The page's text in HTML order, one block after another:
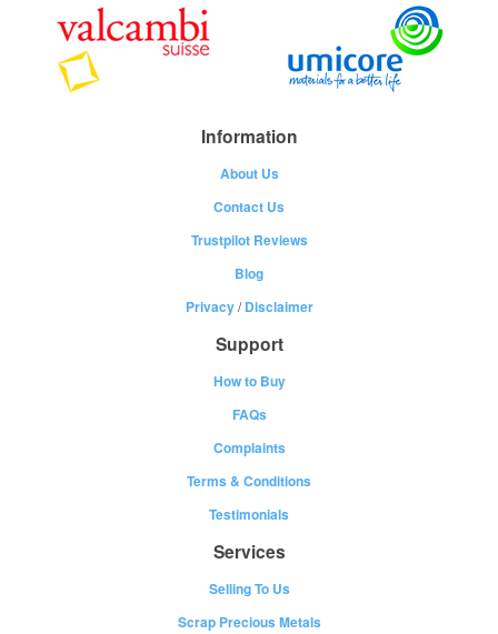
Information
About Us
Contact Us
Trustpilot Reviews
Blog
Privacy/Disclaimer
Support
How to Buy
FAQs
Complaints
Terms & Conditions
Testimonials
Services
Selling To Us
Scrap Precious Metals